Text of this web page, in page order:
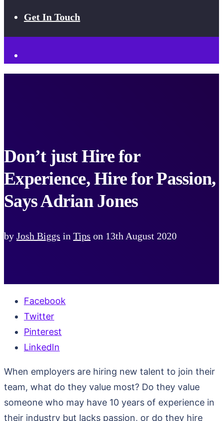
Get In Touch
Don’t just Hire for
Experience, Hire for Passion,
Says Adrian Jones
by Josh Biggs in Tips on 13th August 2020
Facebook
Twitter
Pinterest
LinkedIn
When employers are hiring new talent to join their
team, what do they value most? Do they value
someone who may have 10 years of experience in
their industry but lacks passion, or do they hire